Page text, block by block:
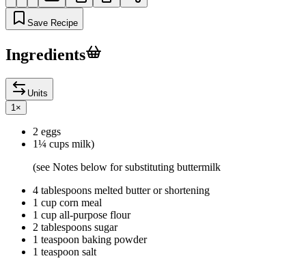
Save Recipe
Ingredients
Units
1 ×
2 eggs
1¼ cups milk)
(see Notes below for substituting buttermilk
4 tablespoons melted butter or shortening
1 cup corn meal
1 cup all-purpose flour
2 tablespoons sugar
1 teaspoon baking powder
1 teaspoon salt